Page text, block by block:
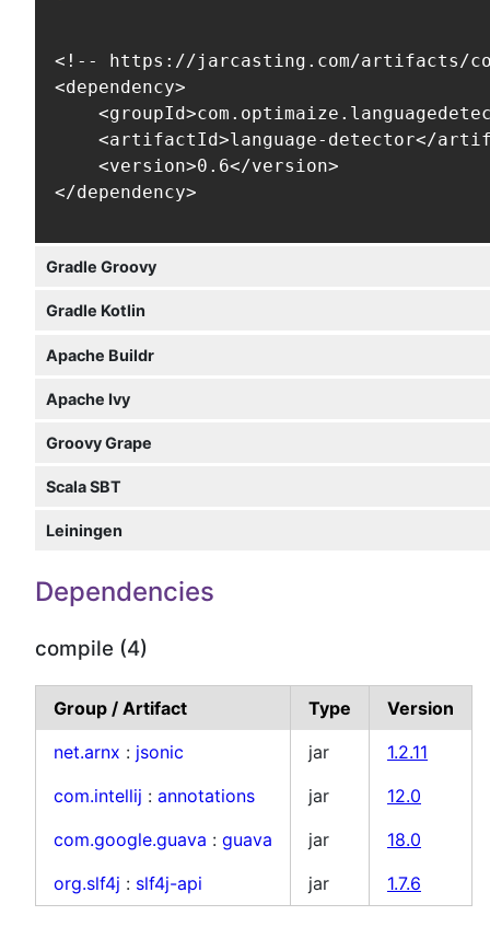
<!-- https://jarcasting.com/artifacts/
<dependency>
<artifactId>language-detector</
    <version>0.6</version>
</dependency>
Gradle Groovy
Gradle Kotlin
Apache Buildr
Apache Ivy
Groovy Grape
Scala SBT
Leiningen
Dependencies
compile (4)
Group / Artifact Type
Version
net.arnx : jsonic jar
1.2.11
com.intellij : annotations jar
12.0
com.google.guava : guava jar
18.0
org.slf4j : slf4j-api jar 1.7.6